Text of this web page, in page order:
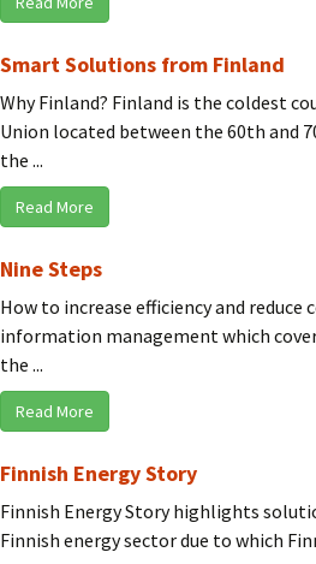
Smart Solutions from Finland
Why Finland? Finland is the coldest
Union located between the 60th and
the ...
Read More
Nine Steps
How to increase efficiency and
information management which
the ...
Read More
Finnish Energy Story
Finnish Energy Story highlights
Finnish energy sector due to which